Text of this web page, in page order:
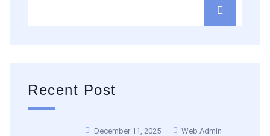
Recent Post
December 11, 2025 Web Admin